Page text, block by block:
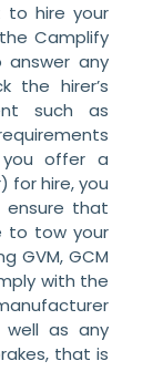
to hire your
Camplify
any
the hirer’s
such as
offer a
for hire, you
that
to tow your
GVM, GCM
with the
as any
that is